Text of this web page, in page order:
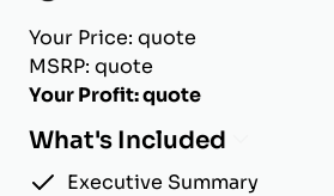
Your Price: quote
MSRP: quote
Your Profit: quote
What's Included
Executive Summary